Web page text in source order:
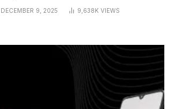
DECEMBER 9, 2025 9,638K VIEWS